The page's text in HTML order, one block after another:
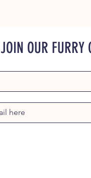
JOIN OUR FURRY